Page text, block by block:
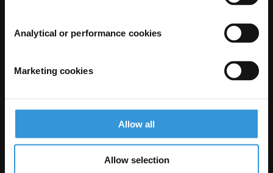
Analytical or performance cookies
Marketing cookies
Allow all
Allow selection
The Anti-Corruption Knowledge Hub is operated by Transparency
International and funded by the European Union.